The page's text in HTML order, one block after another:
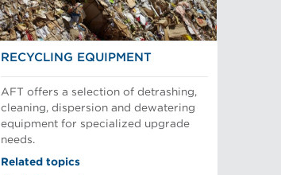
RECYCLING EQUIPMENT
AFT offers a selection of detrashing,
cleaning, dispersion and dewatering
equipment for specialized upgrade
needs.
Related topics